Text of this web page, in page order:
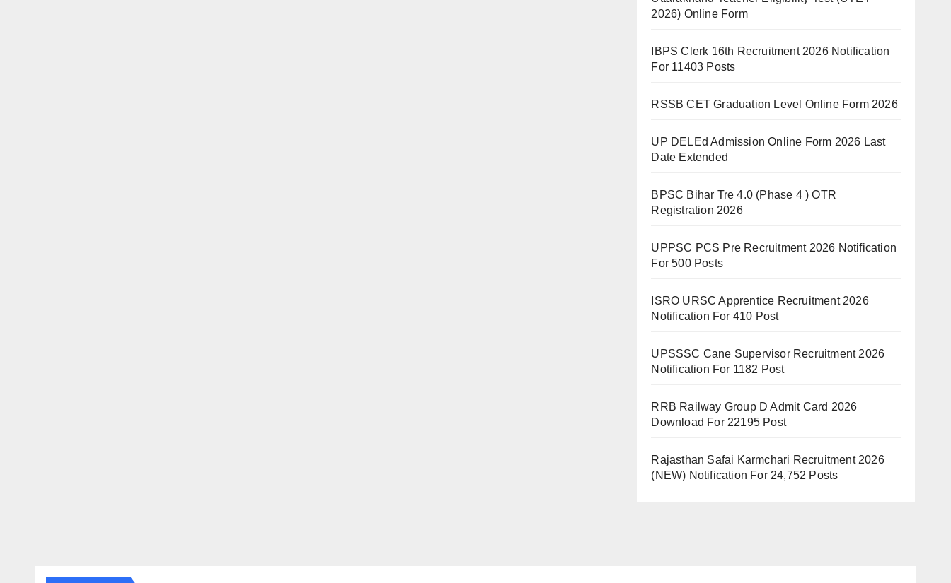
2026) Online Form
IBPS Clerk 16th Recruitment 2026 Notification
For 11403 Posts
RSSB CET Graduation Level Online Form 2026
UP DELEd Admission Online Form 2026 Last
Date Extended
BPSC Bihar Tre 4.0 (Phase 4 ) OTR
Registration 2026
UPPSC PCS Pre Recruitment 2026 Notification
For 500 Posts
ISRO URSC Apprentice Recruitment 2026
Notification For 410 Post
UPSSSC Cane Supervisor Recruitment 2026
Notification For 1182 Post
RRB Railway Group D Admit Card 2026
Download For 22195 Post
Rajasthan Safai Karmchari Recruitment 2026
(NEW) Notification For 24,752 Posts